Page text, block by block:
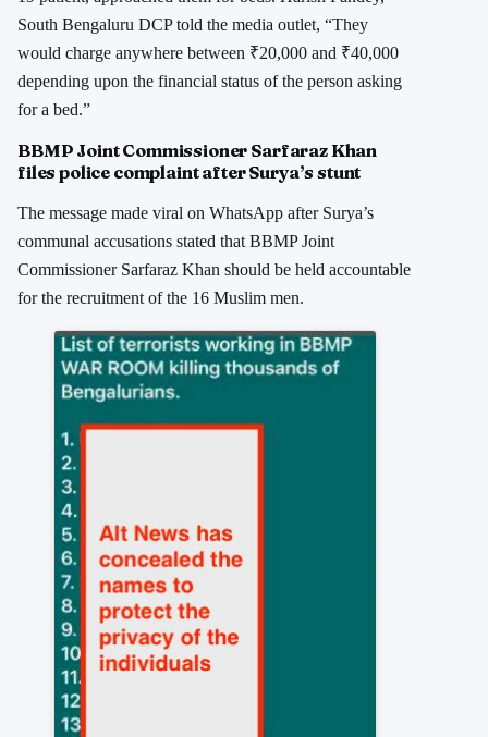
South Bengaluru DCP told the media outlet, “They
would charge anywhere between ₹20,000 and ₹40,000
depending upon the financial status of the person asking
for a bed.”
BBMP Joint Commissioner Sarfaraz Khan
files police complaint after Surya’s stunt
The message made viral on WhatsApp after Surya’s
communal accusations stated that BBMP Joint
Commissioner Sarfaraz Khan should be held accountable
for the recruitment of the 16 Muslim men.